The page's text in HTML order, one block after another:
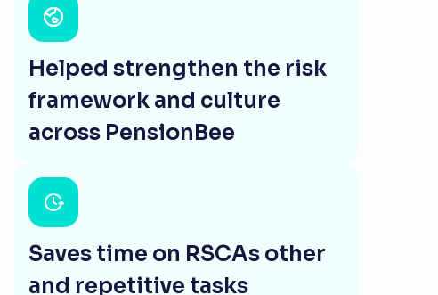
Helped strengthen the risk
framework and culture
across PensionBee
Saves time on RSCAs other
and repetitive tasks